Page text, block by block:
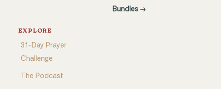
Bundles →
EXPLORE
31-Day Prayer
Challenge
The Podcast